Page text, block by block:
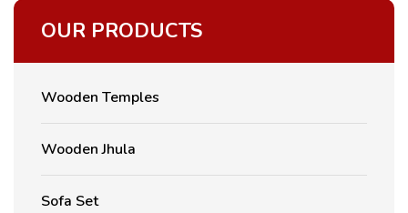
OUR PRODUCTS
Wooden Temples
Wooden Jhula
Sofa Set